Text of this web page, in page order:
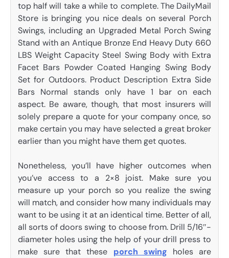
top half will take a while to complete. The DailyMail
Store is bringing you nice deals on several Porch
Swings, including an Upgraded Metal Porch Swing
Stand with an Antique Bronze End Heavy Duty 660
LBS Weight Capacity Steel Swing Body with Extra
Facet Bars Powder Coated Hanging Swing Body
Set for Outdoors. Product Description Extra Side
Bars Normal stands only have 1 bar on each
aspect. Be aware, though, that most insurers will
solely prepare a quote for your company once, so
make certain you may have selected a great broker
earlier than you might have them get quotes.
Nonetheless, you’ll have higher outcomes when
you’ve access to a 2×8 joist. Make sure you
measure up your porch so you realize the swing
will match, and consider how many individuals may
want to be using it at an identical time. Better of all,
all sorts of doors swing to choose from. Drill 5/16″-
diameter holes using the help of your drill press to
make sure that these porch swing holes are